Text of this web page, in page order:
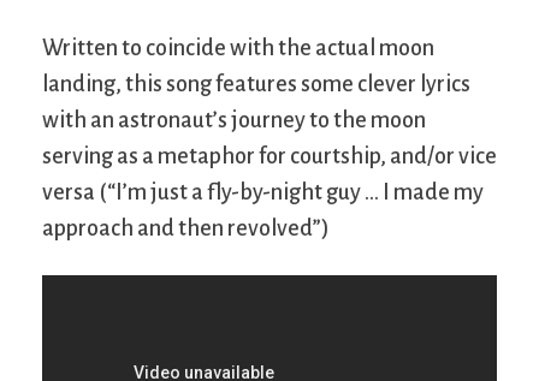
Written to coincide with the actual moon
landing, this song features some clever lyrics
with an astronaut’s journey to the moon
serving as a metaphor for courtship, and/or vice
versa (“I’m just a fly-by-night guy … I made my
approach and then revolved”)